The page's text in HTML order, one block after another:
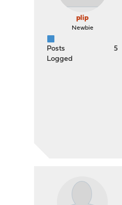
plip
Newbie
Posts
5
Logged